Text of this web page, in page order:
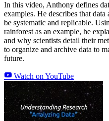
In this video, Anthony defines
examples. He describes that
be systematic and replicable.
rainforest as an example, he
and why scientists detail their
to organize and archive data to
future.
Watch on YouTube